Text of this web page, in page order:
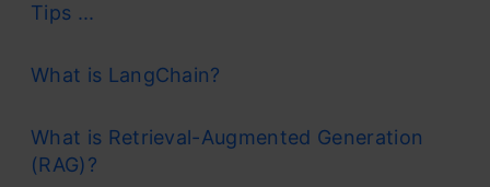
Tips ...
What is LangChain?
What is Retrieval-Augmented Generation
(RAG)?